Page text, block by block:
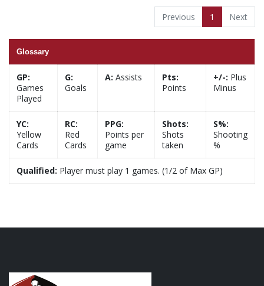
Previous 1 Next
Glossary
GP:
Games
Played
G:
Goals
A: Assists
Pts:
Points
+/-: Plus
Minus
YC:
Yellow
Cards
RC:
Red
Cards
PPG:
Points per
game
Shots:
Shots
taken
S%:
Shooting
%
Qualified: Player must play 1 games. (1/2 of Max GP)